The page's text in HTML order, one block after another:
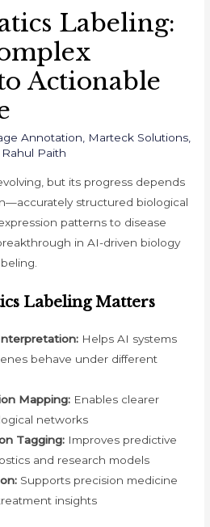
Labeling:
Actionable
Annotation, Marteck Solutions,
Rahul Paith
but its progress depends
structured biological
patterns to disease
in AI-driven biology
Labeling Matters
Helps AI systems
behave under different
Mapping: Enables clearer
networks
Tagging: Improves predictive
and research models
Supports precision medicine
insights